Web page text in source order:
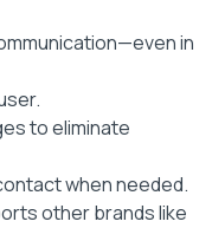
in
to eliminate
when needed.
other brands like